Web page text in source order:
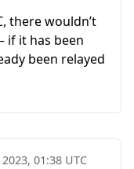
there wouldn’t
if it has been
been relayed
01:38 UTC